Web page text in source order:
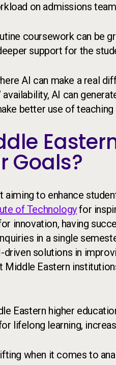
on admissions
coursework can be
support for the
AI can make a real
availability, AI can
better use of teaching
Goals?
aiming to enhance
of Technologyfor
innovation, having
in a single
solutions in
Eastern
Eastern higher
lifelong learning,
when it comes to